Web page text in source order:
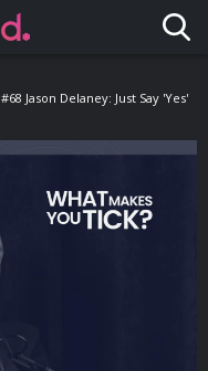
#68 Jason Delaney: Just Say 'Yes'